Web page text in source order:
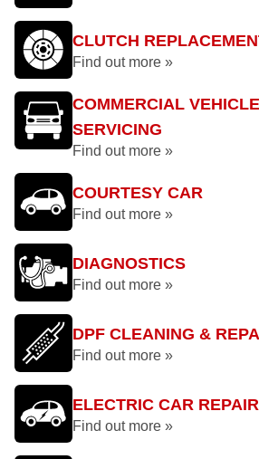
CLUTCH
Find out more »
COMMERCIAL
SERVICING
Find out more »
COURTESY CAR
Find out more »
DIAGNOSTICS
Find out more »
DPF CLEANING &
Find out more »
ELECTRIC CAR
Find out more »